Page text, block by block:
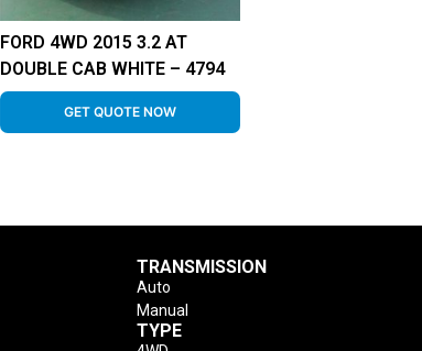
FORD 4WD 2015 3.2 AT
DOUBLE CAB WHITE – 4794
GET QUOTE NOW
TRANSMISSION
Auto
Manual
TYPE